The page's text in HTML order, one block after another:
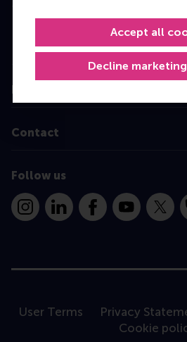
Decline
Accept all
Executive Education
Programme finder
Information for
Contact
Follow us
InstagramLinkedInFacebookYouTube
X
User Terms Privacy
Cookie